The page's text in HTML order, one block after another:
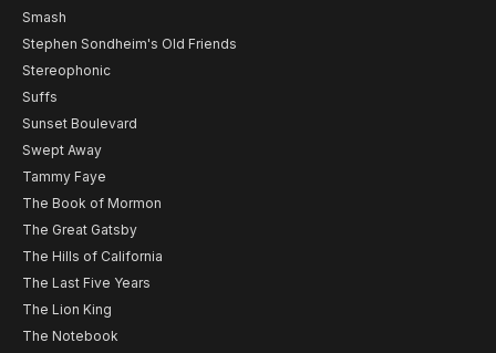
Smash
Stephen Sondheim's Old Friends
Stereophonic
Suffs
Sunset Boulevard
Swept Away
Tammy Faye
The Book of Mormon
The Great Gatsby
The Hills of California
The Last Five Years
The Lion King
The Notebook